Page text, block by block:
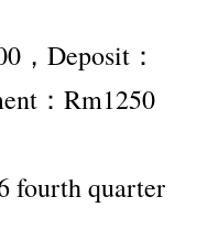
，Deposit：
：Rm1250
fourth quarter